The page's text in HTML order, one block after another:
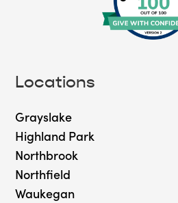
Locations
Grayslake
Highland Park
Northbrook
Northfield
Waukegan